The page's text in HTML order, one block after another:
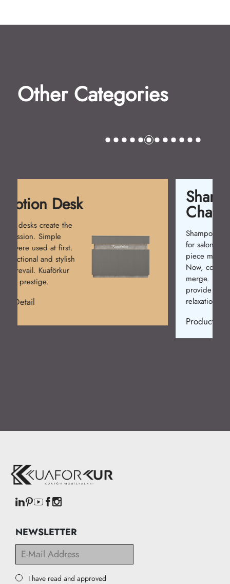
Other Categories
Shampoo
Chairs
Shampoo Chairs are a must
for salons. Initially, single-
piece models were made.
Now, comfort and design
merge. Kuaförkur chairs
provide elegance and
relaxation.
NEWSLETTER
I have read and approved